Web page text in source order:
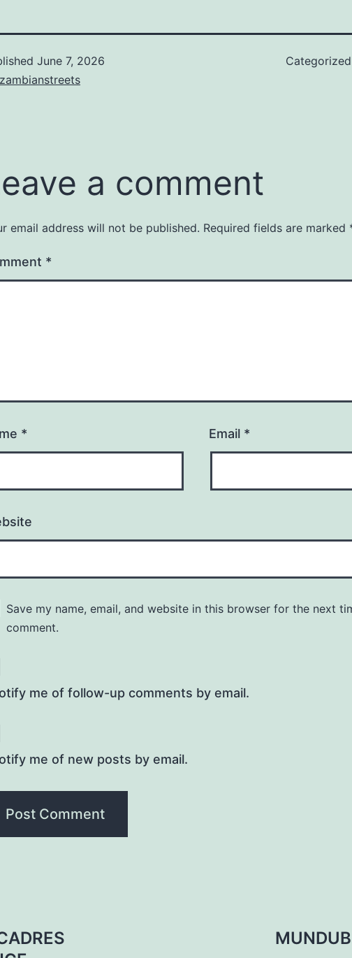
June 7, 2026
zambianstreets
a comment
email address will not be published. Required fields are marked
*
* Email *
Save my name, email, and website in this browser for the next
comment.
me of follow-up comments by email.
me of new posts by email.